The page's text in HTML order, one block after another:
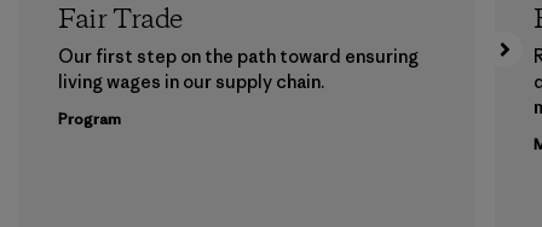
Fair Trade
Our first step on the path toward ensuring
living wages in our supply chain.
Program